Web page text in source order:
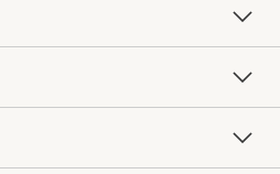
Free Design Services
Knife Sharpening
Contract
Professional Chefs